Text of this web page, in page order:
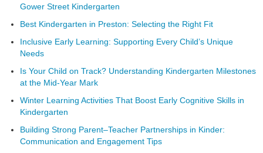
Gower Street Kindergarten
Best Kindergarten in Preston: Selecting the Right Fit
Inclusive Early Learning: Supporting Every Child’s Unique
Needs
Is Your Child on Track? Understanding Kindergarten Milestones
at the Mid-Year Mark
Winter Learning Activities That Boost Early Cognitive Skills in
Kindergarten
Building Strong Parent–Teacher Partnerships in Kinder:
Communication and Engagement Tips